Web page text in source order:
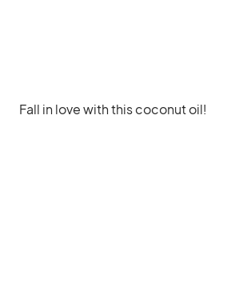
Fall in love with this coconut oil!